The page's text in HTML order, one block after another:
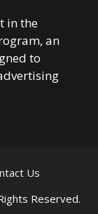
in the
an
to
Us
Reserved.